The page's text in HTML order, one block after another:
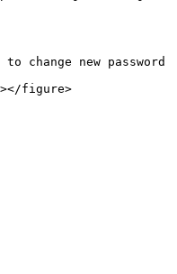
change new password